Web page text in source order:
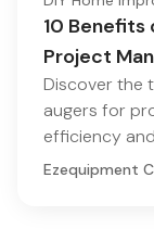
10 Benefits
Project
Discover the
augers for
efficiency
Ezequipment